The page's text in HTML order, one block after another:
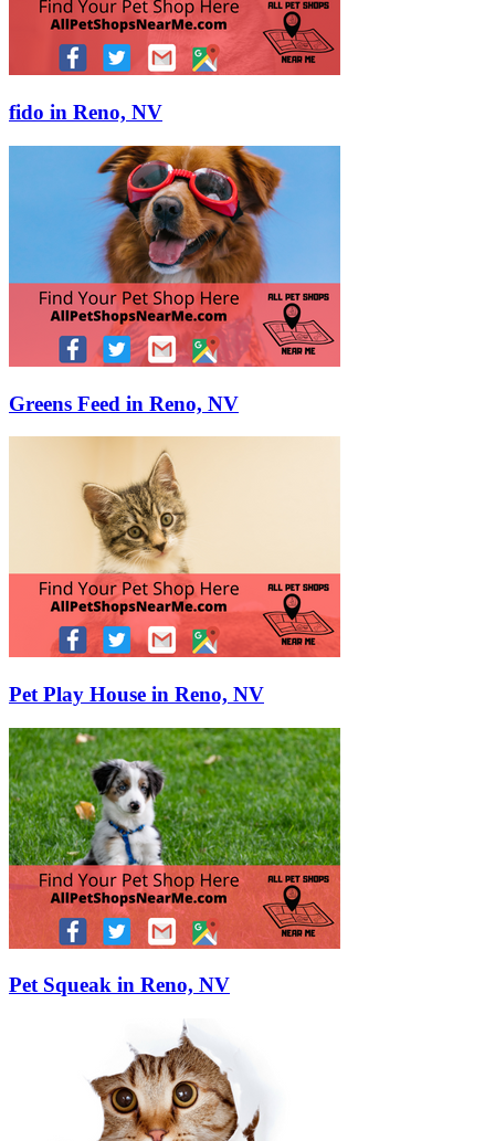
fido in Reno, NV
Greens Feed in Reno, NV
Pet Play House in Reno, NV
Pet Squeak in Reno, NV